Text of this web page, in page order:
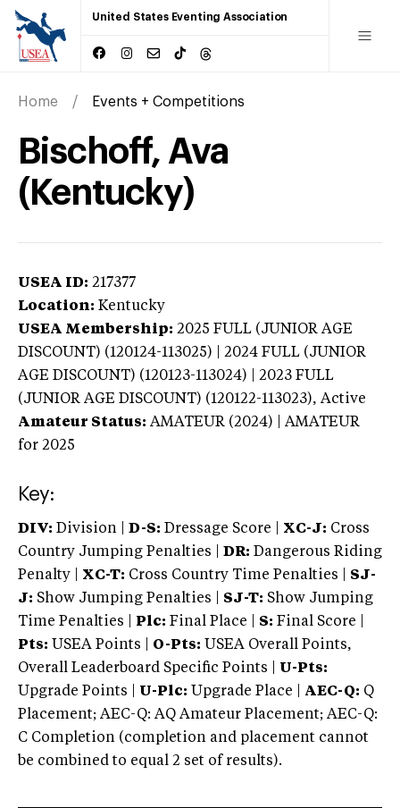
United States Eventing Association
Home Events + Competitions
Bischoff, Ava
(Kentucky)
USEA ID: 217377
Location: Kentucky
USEA Membership: 2025 FULL (JUNIOR AGE
DISCOUNT) (120124-113025) | 2024 FULL (JUNIOR
AGE DISCOUNT) (120123-113024) | 2023 FULL
(JUNIOR AGE DISCOUNT) (120122-113023), Active
Amateur Status: AMATEUR (2024) | AMATEUR
for 2025
Key:
DIV: Division | D-S: Dressage Score | XC-J: Cross
Country Jumping Penalties |
DR: Dangerous Riding
Penalty | XC-T: Cross Country Time Penalties | SJ-
J: Show Jumping Penalties | SJ-T: Show Jumping
Time Penalties |
Plc: Final Place | S: Final Score |
Pts: USEA Points | O-Pts: USEA Overall Points,
Overall Leaderboard Specific Points | U-Pts:
Upgrade Points | U-Plc: Upgrade Place | AEC-Q: Q
Placement; AEC-Q: AQ Amateur Placement; AEC-Q:
C Completion (completion and placement cannot
be combined to equal 2 set of results).